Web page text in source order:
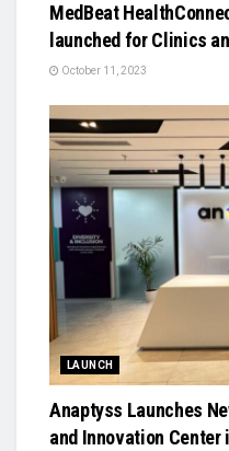
MedBeat
launched for Clinics
October 11, 2023
LAUNCH
Anaptyss Launches
and Innovation Center